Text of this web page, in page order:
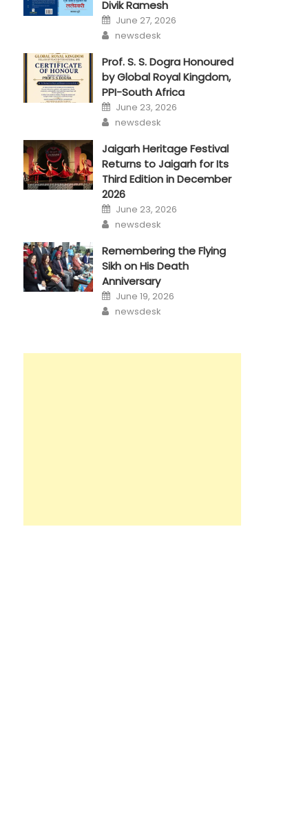
Divik Ramesh
Posted
on
June 27, 2026
Author
newsdesk
Prof. S. S. Dogra Honoured
by Global Royal Kingdom,
PPI-South Africa
Posted
on
June 23, 2026
Author
newsdesk
Jaigarh Heritage Festival
Returns to Jaigarh for Its
Third Edition in December
2026
Posted
on
June 23, 2026
Author
newsdesk
Remembering the Flying
Sikh on His Death
Anniversary
Posted
on
June 19, 2026
Author
newsdesk